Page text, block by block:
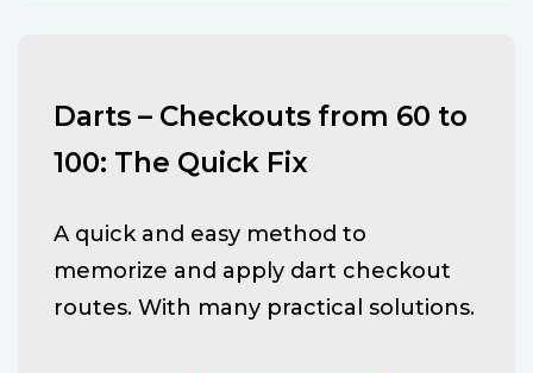
Darts – Checkouts from 60 to
100: The Quick Fix
A quick and easy method to
memorize and apply dart checkout
routes. With many practical solutions.